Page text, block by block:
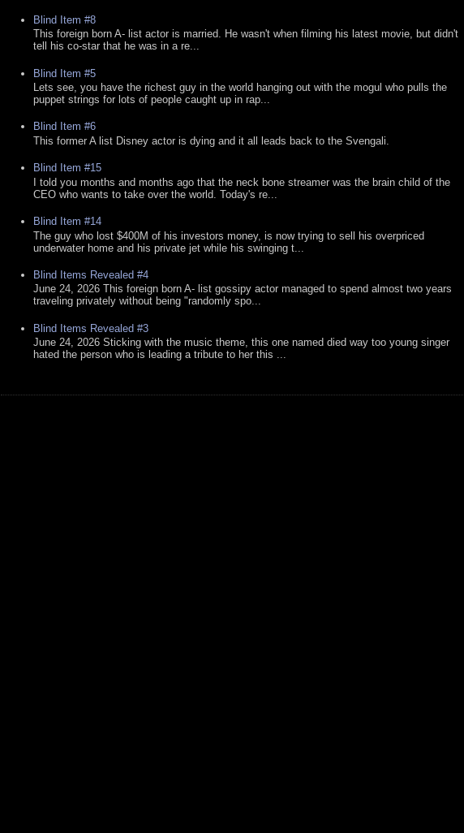
Blind Item #8
This foreign born A- list actor is married. He wasn't when filming his latest movie, but didn't
tell his co-star that he was in a re...
Blind Item #5
Lets see, you have the richest guy in the world hanging out with the mogul who pulls the
puppet strings for lots of people caught up in rap...
Blind Item #6
This former A list Disney actor is dying and it all leads back to the Svengali.
Blind Item #15
I told you months and months ago that the neck bone streamer was the brain child of the
CEO who wants to take over the world. Today's re...
Blind Item #14
The guy who lost $400M of his investors money, is now trying to sell his overpriced
underwater home and his private jet while his swinging t...
Blind Items Revealed #4
June 24, 2026 This foreign born A- list gossipy actor managed to spend almost two years
traveling privately without being "randomly spo...
Blind Items Revealed #3
June 24, 2026 Sticking with the music theme, this one named died way too young singer
hated the person who is leading a tribute to her this ...